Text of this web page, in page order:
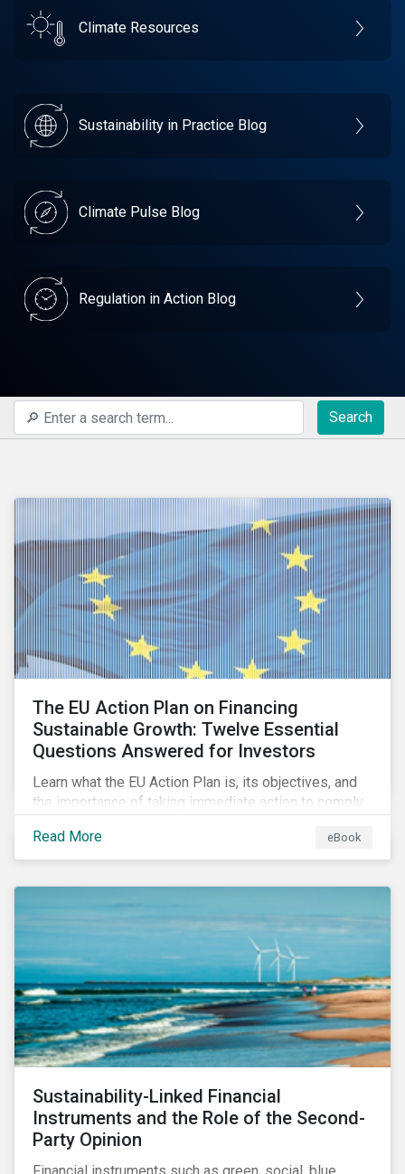
Climate Resources
Sustainability in Practice Blog
Climate Pulse Blog
Regulation in Action Blog
Search
The EU Action Plan on Financing
Sustainable Growth: Twelve Essential
Questions Answered for Investors
Learn what the EU Action Plan is, its objectives, and
the importance of taking immediate action to comply
Taxonomy Regulation, Sustainable Finance Disclosure
Regulation, and the EU Benchmarks Regulation.
Read More eBook
Sustainability-Linked Financial
Instruments and the Role of the Second-
Party Opinion